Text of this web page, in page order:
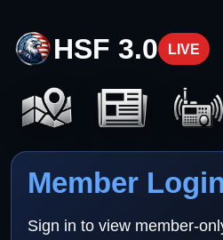
HSF 3.0 LIVE
Member
Sign in to view member-